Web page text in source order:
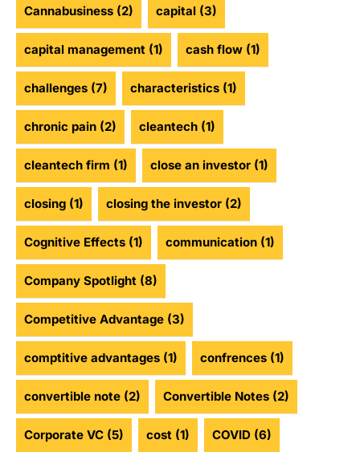
Cannabusiness (2) capital (3)
capital management (1) cash flow (1)
challenges (7) characteristics (1)
chronic pain (2) cleantech (1)
cleantech firm (1) close an investor (1)
closing (1) closing the investor (2)
Cognitive Effects (1) communication (1)
Company Spotlight (8)
Competitive Advantage (3)
comptitive advantages (1) confrences (1)
convertible note (2) Convertible Notes (2)
Corporate VC (5) cost (1) COVID (6)